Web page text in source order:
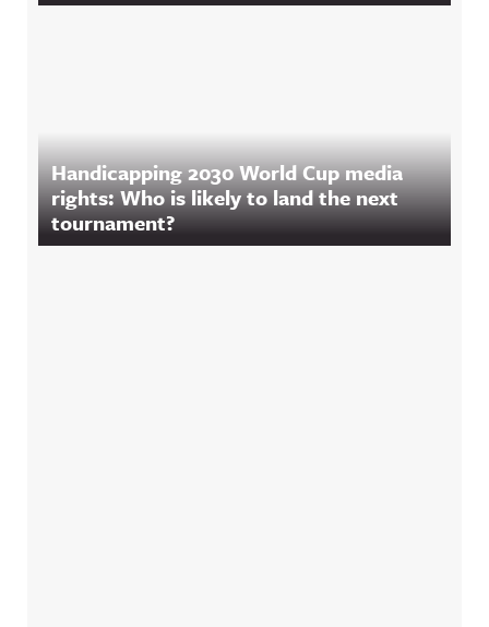
Handicapping 2030 World Cup media
rights: Who is likely to land the next
tournament?